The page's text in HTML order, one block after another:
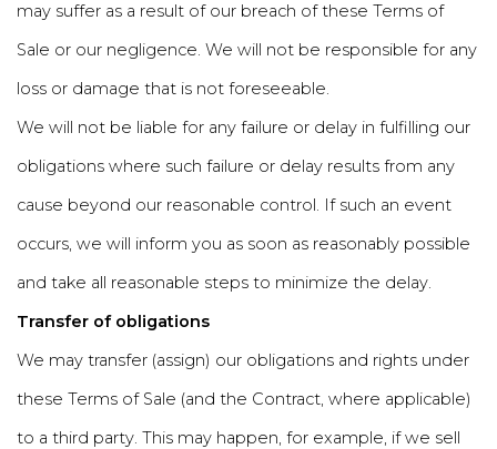
may suffer as a result of our breach of these Terms of
Sale or our negligence. We will not be responsible for any
loss or damage that is not foreseeable.
We will not be liable for any failure or delay in fulfilling our
obligations where such failure or delay results from any
cause beyond our reasonable control. If such an event
occurs, we will inform you as soon as reasonably possible
and take all reasonable steps to minimize the delay.
Transfer of obligations
We may transfer (assign) our obligations and rights under
these Terms of Sale (and the Contract, where applicable)
to a third party. This may happen, for example, if we sell